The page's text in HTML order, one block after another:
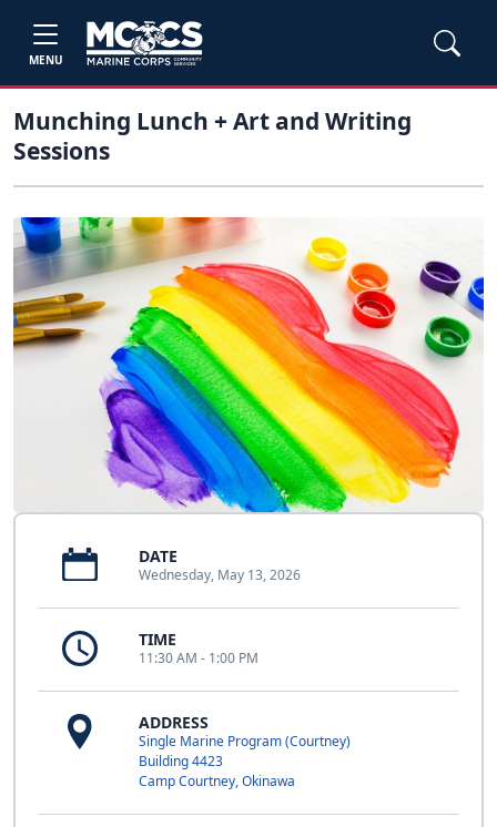
MENU
Munching Lunch + Art and Writing
Sessions
DATE
Wednesday, May 13, 2026
TIME
11:30 AM - 1:00 PM
ADDRESS
Single Marine Program (Courtney)
Building 4423
Camp Courtney, Okinawa